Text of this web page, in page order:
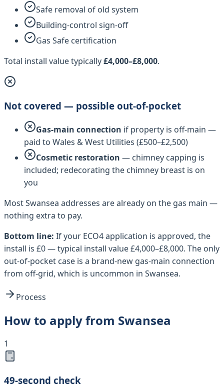
Safe removal of old system
Building-control sign-off
Gas Safe certification
Total install value typically£4,000–£8,000.
Not covered — possible out-of-pocket
Gas-main connection if property is off-main —
paid to Wales & West Utilities (£500–£2,500)
Cosmetic restoration — chimney capping is
included; redecorating the chimney breast is on
you
MostSwansea addresses are already on the gas main —
nothing extra to pay.
Bottom line: If your ECO4 application is approved, the
install is £0 — typical install value £4,000–£8,000. The only
out-of-pocket case is a brand-new gas-main connection
from off-grid, which is uncommon in Swansea.
Process
How to apply from Swansea
1
49-second check